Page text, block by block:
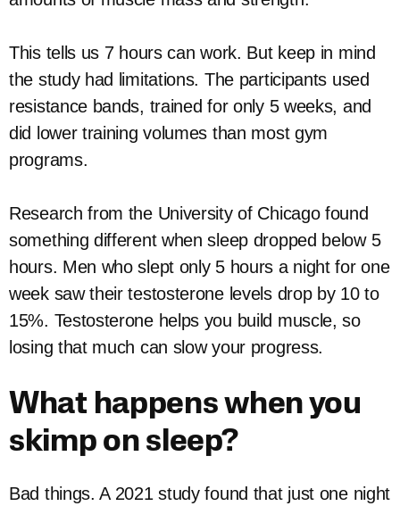
This tells us 7 hours can work. But keep in mind
the study had limitations. The participants used
resistance bands, trained for only 5 weeks, and
did lower training volumes than most gym
programs.
Research from the University of Chicago found
something different when sleep dropped below 5
hours. Men who slept only 5 hours a night for one
week saw their testosterone levels drop by 10 to
15%. Testosterone helps you build muscle, so
losing that much can slow your progress.
What happens when you
skimp on sleep?
Bad things. A 2021 study found that just one night